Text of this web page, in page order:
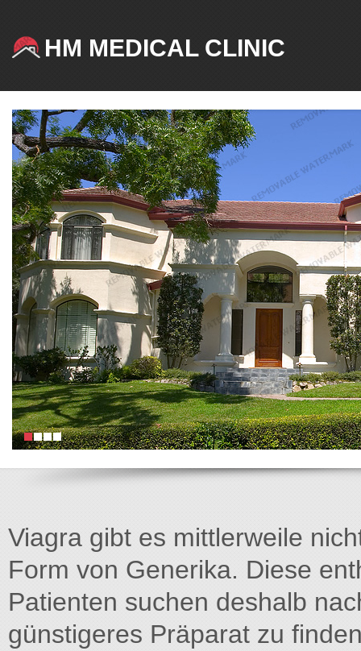
HM MEDICAL CLINIC
Viagra gibt es mittlerweile
Form von Generika. Diese
Patienten suchen deshalb
günstigeres Präparat zu